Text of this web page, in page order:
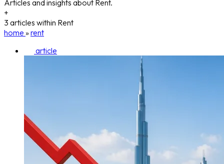
Articles and insights about Rent.
+
3 articles within Rent
home »rent
article